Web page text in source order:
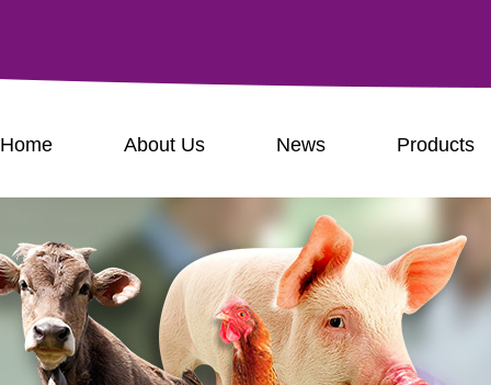
Home About Us News Products